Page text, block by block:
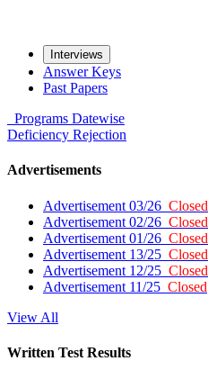
Interviews
Answer Keys
Past Papers
Programs Datewise
Deficiency Rejection
Advertisements
Advertisement 03/26 Closed
Advertisement 02/26 Closed
Advertisement 01/26 Closed
Advertisement 13/25 Closed
Advertisement 12/25 Closed
Advertisement 11/25 Closed
View All
Written Test Results